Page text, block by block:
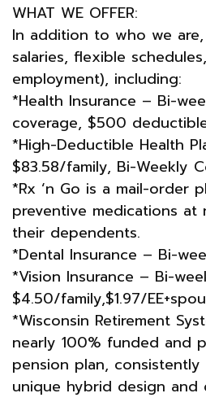
WHAT WE OFFER:
In addition to who we
salaries, flexible
employment), including:
*Health Insurance – Bi-
coverage, $500
*High-Deductible Health
$83.58/family, Bi-Weekly
*Rx ‘n Go is a mail-order
preventive medications
their dependents.
*Dental Insurance – Bi-
*Vision Insurance – Bi-
$4.50/family,$1.97/
*Wisconsin Retirement
nearly 100% funded and
pension plan,
unique hybrid design and